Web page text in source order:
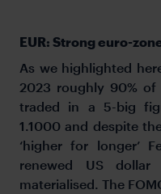
EUR: Strong euro-
As we highlighted
2023 roughly 90% of
traded in a 5-big
1.1000 and despite
‘higher for longer’
renewed US
materialised. The